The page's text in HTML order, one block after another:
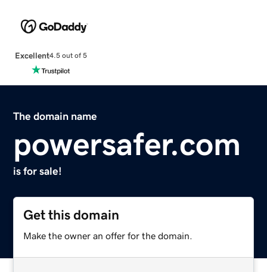
Excellent4.5 out of 5
The domain name
powersafer.com
is for sale!
Get this domain
Make the owner an offer for the domain.